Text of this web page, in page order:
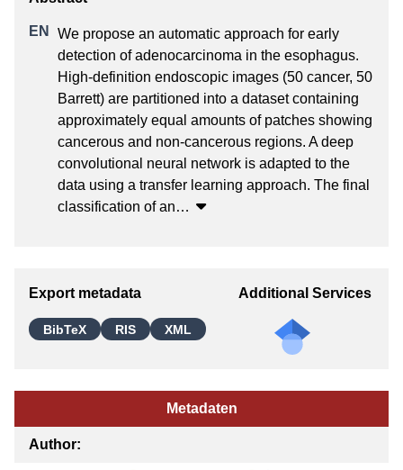
We propose an automatic approach for early
detection of adenocarcinoma in the esophagus.
High-definition endoscopic images (50 cancer, 50
Barrett) are partitioned into a dataset containing
approximately equal amounts of patches showing
cancerous and non-cancerous regions. A deep
convolutional neural network is adapted to the
data using a transfer learning approach. The final
classification of an…
Export metadata
BibTeX RIS XML
Additional Services
Metadaten
Author: